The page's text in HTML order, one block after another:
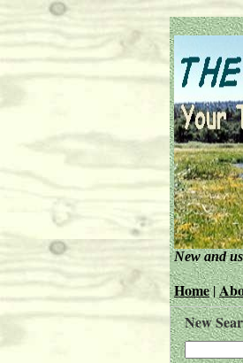
New and
Home|
New